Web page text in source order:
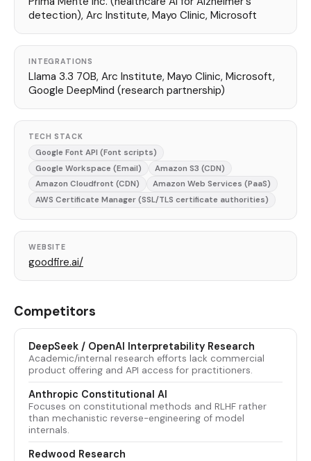
detection), Arc Institute, Mayo Clinic, Microsoft
INTEGRATIONS
Llama 3.3 70B, Arc Institute, Mayo Clinic, Microsoft,
Google DeepMind (research partnership)
TECH STACK
Google Font API (Font scripts)
Google Workspace (Email)
Amazon S3 (CDN)
Amazon Cloudfront (CDN)
Amazon Web Services (PaaS)
AWS Certificate Manager (SSL/TLS certificate authorities)
WEBSITE
goodfire.ai/
Competitors
DeepSeek / OpenAI Interpretability Research
Academic/internal research efforts lack commercial
product offering and API access for practitioners.
Anthropic Constitutional AI
Focuses on constitutional methods and RLHF rather
than mechanistic reverse-engineering of model
internals.
Redwood Research